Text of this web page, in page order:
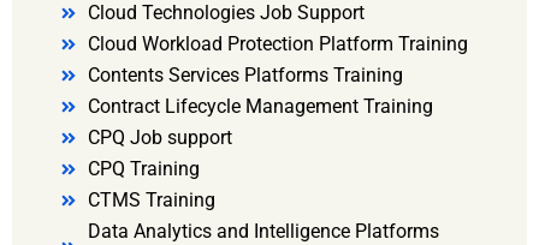
Cloud Technologies Job Support
Cloud Workload Protection Platform Training
Contents Services Platforms Training
Contract Lifecycle Management Training
CPQ Job support
CPQ Training
CTMS Training
Data Analytics and Intelligence Platforms